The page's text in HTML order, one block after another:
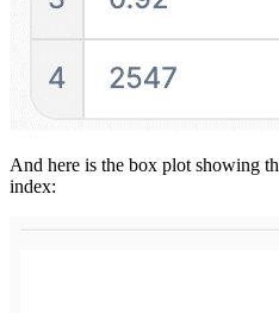
And here is the box plot showing
index: